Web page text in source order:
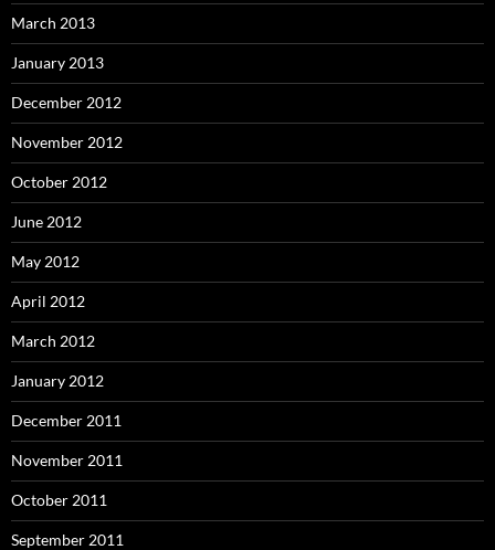
March 2013
January 2013
December 2012
November 2012
October 2012
June 2012
May 2012
April 2012
March 2012
January 2012
December 2011
November 2011
October 2011
September 2011